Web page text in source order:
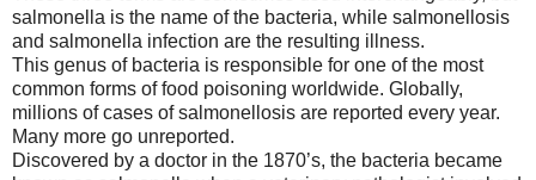
salmonella is the name of the bacteria, while salmonellosis
and salmonella infection are the resulting illness.
This genus of bacteria is responsible for one of the most
common forms of food poisoning worldwide. Globally,
millions of cases of salmonellosis are reported every year.
Many more go unreported.
Discovered by a doctor in the 1870’s, the bacteria became